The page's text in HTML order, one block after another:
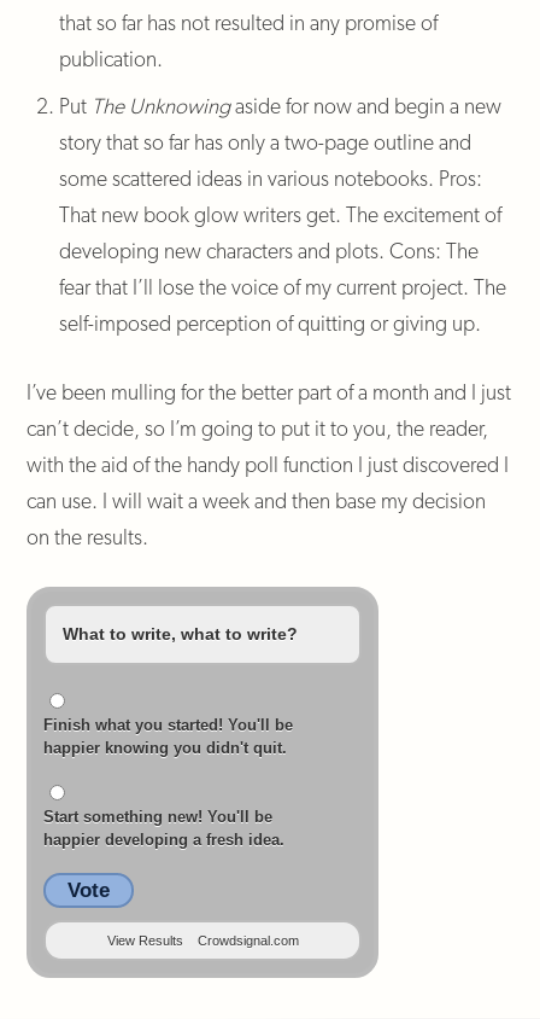
that so far has not resulted in any promise of
publication.
Put The Unknowingaside for now and begin a new
story that so far has only a two-page outline and
some scattered ideas in various notebooks. Pros:
That new book glow writers get. The excitement of
developing new characters and plots. Cons: The
fear that I’ll lose the voice of my current project. The
self-imposed perception of quitting or giving up.
I’ve been mulling for the better part of a month and I just
can’t decide, so I’m going to put it to you, the reader,
with the aid of the handy poll function I just discovered I
can use. I will wait a week and then base my decision
on the results.
What to write, what to write?
Finish what you started! You'll be
happier knowing you didn't quit.
Start something new! You'll be
happier developing a fresh idea.
Vote
View Results Crowdsignal.com